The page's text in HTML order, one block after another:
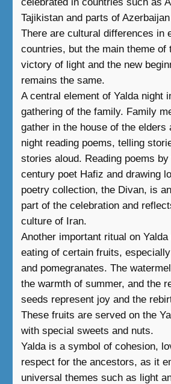
Tajikistan and parts of
There are cultural differences in
countries, but the main theme of
victory of light and the new
remains the same.
A central element of Yalda night
gathering of the family. Family
gather in the house of the elders
night reading poems, telling
stories aloud. Reading poems
century poet Hafiz and drawing
poetry collection, the Divan, is
part of the celebration and
culture of Iran.
Another important ritual on
eating of certain fruits,
and pomegranates. The
the warmth of summer, and the
seeds represent joy and the
These fruits are served on the
with special sweets and nuts.
Yalda is a symbol of cohesion,
respect for the ancestors, as it
universal themes such as light